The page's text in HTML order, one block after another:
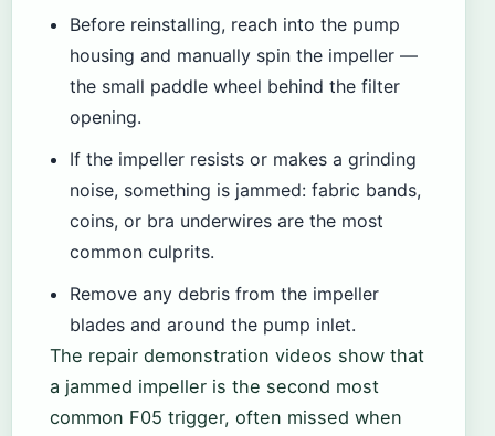
Before reinstalling, reach into the pump
housing and manually spin the impeller —
the small paddle wheel behind the filter
opening.
If the impeller resists or makes a grinding
noise, something is jammed: fabric bands,
coins, or bra underwires are the most
common culprits.
Remove any debris from the impeller
blades and around the pump inlet.
The repair demonstration videos show that
a jammed impeller is the second most
common F05 trigger, often missed when